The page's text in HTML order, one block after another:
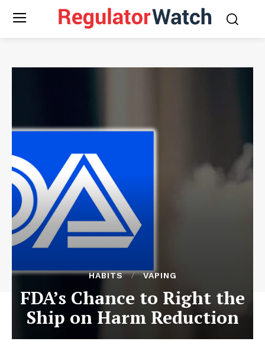
HABITS VAPING
FDA’s Chance to Right the
Ship on Harm Reduction